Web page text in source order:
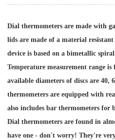
Dial thermometers are made with
lids are made of a material
device is based on a bimetallic
Temperature measurement range
available diameters of discs are 40,
thermometers are equipped with
also includes bar thermometers for
Dial thermometers are found in
have one - don't worry! They're